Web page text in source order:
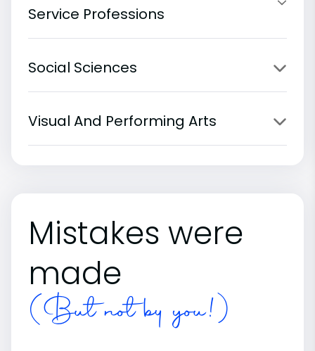
Service Professions
Social Sciences
Visual And Performing Arts
Mistakes were
made
(But not by you!)